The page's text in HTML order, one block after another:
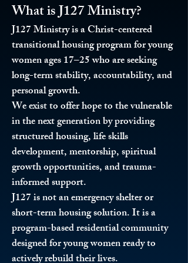
What is J127 Ministry?
J127 Ministry is a Christ-centered
transitional housing program for young
women ages 17–25 who are seeking
long-term stability, accountability, and
personal growth.
We exist to offer hope to the vulnerable
in the next generation by providing
structured housing, life skills
development, mentorship, spiritual
growth opportunities, and trauma-
informed support.
J127 is not an emergency shelter or
short-term housing solution. It is a
program-based residential community
designed for young women ready to
actively rebuild their lives.